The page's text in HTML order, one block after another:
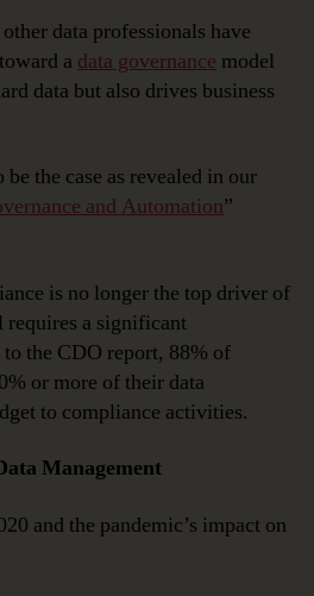
data professionals have
a data governance model
data but also drives business
the case as revealed in our
and Automation”
is no longer the top driver of
requires a significant
the CDO report, 88% of
or more of their data
to compliance activities.
Management
and the pandemic’s impact on